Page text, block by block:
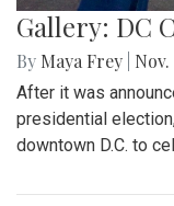
Gallery: DC
By Maya Frey
After it was
presidential
downtown D.C. to